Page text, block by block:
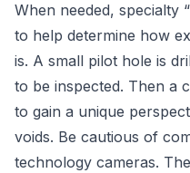
When needed, specialty
to help determine how
is. A small pilot hole is
to be inspected. Then a
to gain a unique
voids. Be cautious of
technology cameras.